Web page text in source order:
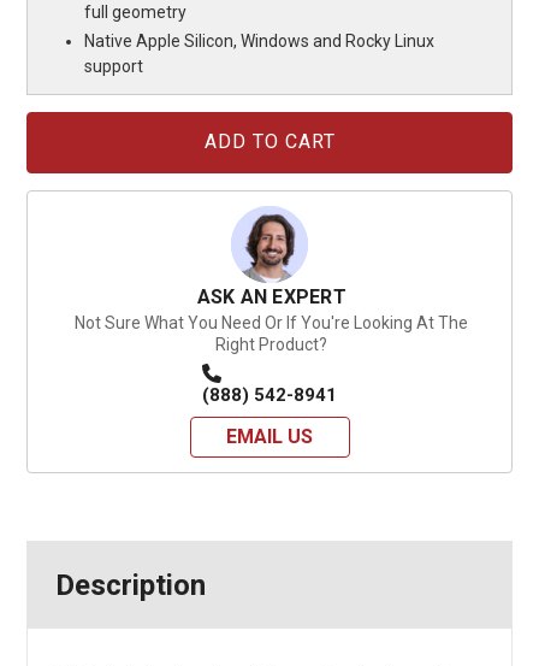
full geometry
Native Apple Silicon, Windows and Rocky Linux
support
ASK AN EXPERT
Not Sure What You Need Or If You're Looking At The
Right Product?
(888) 542-8941
EMAIL US
Description